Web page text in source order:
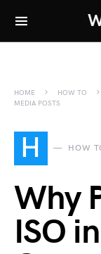
HOME HOW TO
MEDIA POSTS
H HOW
Why
ISO